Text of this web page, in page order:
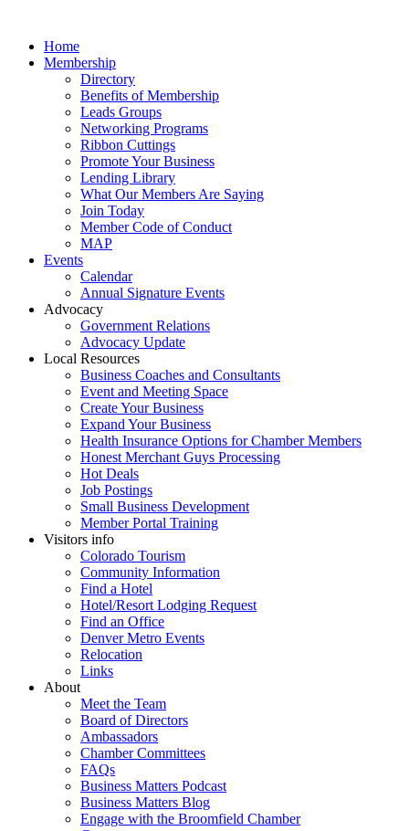
Home
Membership
Directory
Benefits of Membership
Leads Groups
Networking Programs
Ribbon Cuttings
Promote Your Business
Lending Library
What Our Members Are Saying
Join Today
Member Code of Conduct
MAP
Events
Calendar
Annual Signature Events
Advocacy
Government Relations
Advocacy Update
Local Resources
Business Coaches and Consultants
Event and Meeting Space
Create Your Business
Expand Your Business
Health Insurance Options for Chamber Members
Honest Merchant Guys Processing
Hot Deals
Job Postings
Small Business Development
Member Portal Training
Visitors info
Colorado Tourism
Community Information
Find a Hotel
Hotel/Resort Lodging Request
Find an Office
Denver Metro Events
Relocation
Links
About
Meet the Team
Board of Directors
Ambassadors
Chamber Committees
FAQs
Business Matters Podcast
Business Matters Blog
Engage with the Broomfield Chamber